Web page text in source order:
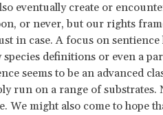
eventually create or
or never, but our rights
in case. A focus on sentience
definitions or even a
seems to be an advanced
run on a range of substrates.
We might also come to hope